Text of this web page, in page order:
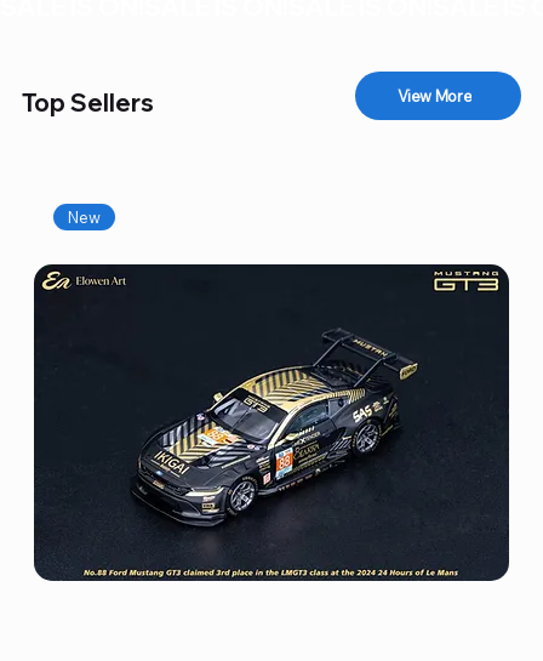
Top Sellers View More
New